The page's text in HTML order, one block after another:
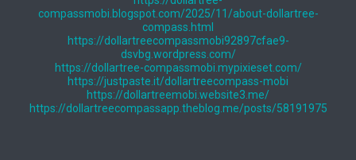
compassmobi.blogspot.com/2025/11/about-dollartree-
compass.html
https://dollartreecompassmobi92897cfae9-
dsvbg.wordpress.com/
https://dollartree-compassmobi.mypixieset.com/
https://justpaste.it/dollartreecompass-mobi
https://dollartreemobi.website3.me/
https://dollartreecompassapp.theblog.me/posts/58191975